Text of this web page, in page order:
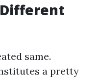
same.
a pretty